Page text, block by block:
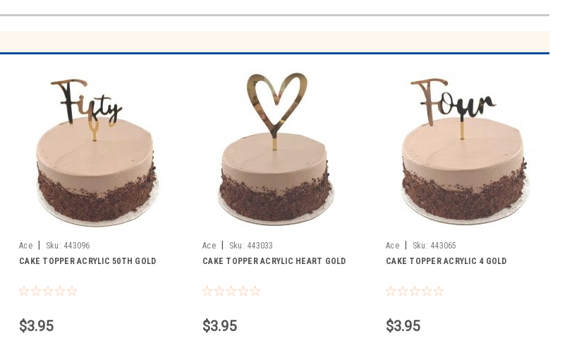
Ace Sku: 443096
CAKE TOPPER ACRYLIC 50TH GOLD
$3.95
Ace Sku: 443033
CAKE TOPPER ACRYLIC HEART GOLD
$3.95
Ace Sku: 443065
CAKE TOPPER ACRYLIC 4 GOLD
$3.95